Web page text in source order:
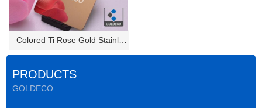
PRODUCTS
GOLDECO